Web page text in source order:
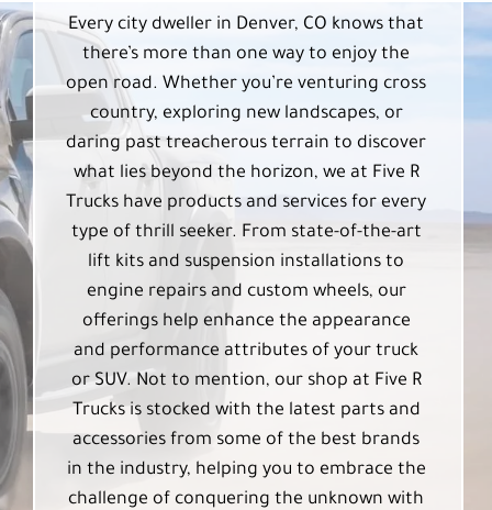
Every city dweller in Denver, CO knows that
there’s more than one way to enjoy the
open road. Whether you’re venturing cross
country, exploring new landscapes, or
daring past treacherous terrain to discover
what lies beyond the horizon, we at Five R
Trucks have products and services for every
type of thrill seeker. From state-of-the-art
lift kits and suspension installations to
engine repairs and custom wheels, our
offerings help enhance the appearance
and performance attributes of your truck
or SUV. Not to mention, our shop at Five R
Trucks is stocked with the latest parts and
accessories from some of the best brands
in the industry, helping you to embrace the
challenge of conquering the unknown with